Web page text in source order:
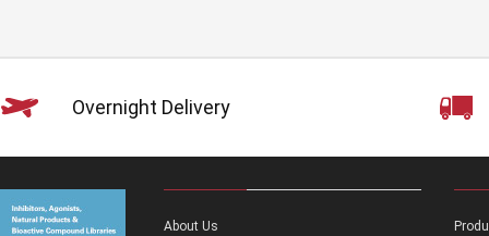
Overnight Delivery
About Us